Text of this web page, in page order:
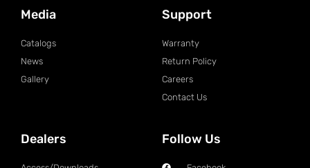
Media
Catalogs
News
Gallery
Support
Warranty
Return Policy
Careers
Contact Us
Dealers Follow Us